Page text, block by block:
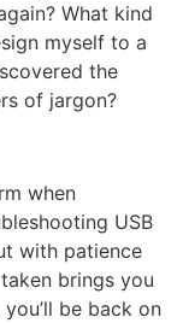
What kind
myself to a
the
of jargon?
when
USB
with patience
brings you
be back on